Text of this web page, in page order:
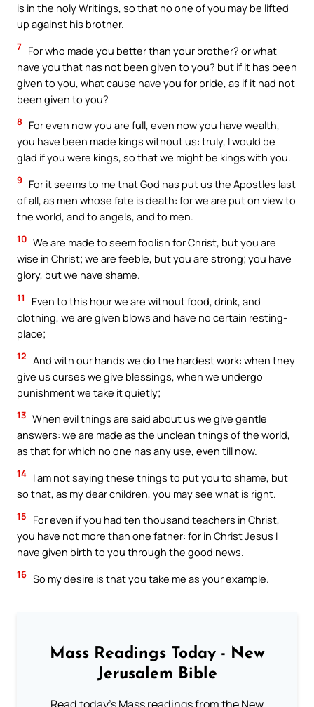
is in the holy Writings, so that no one of you may be lifted
up against his brother.
7 For who made you better than your brother? or what
have you that has not been given to you? but if it has been
given to you, what cause have you for pride, as if it had not
been given to you?
8
For even now you are full, even now you have wealth,
you have been made kings without us: truly, I would be
glad if you were kings, so that we might be kings with you.
9
For it seems to me that God has put us the Apostles last
of all, as men whose fate is death: for we are put on view to
the world, and to angels, and to men.
10 We are made to seem foolish for Christ, but you are
wise in Christ; we are feeble, but you are strong; you have
glory, but we have shame.
11
Even to this hour we are without food, drink, and
clothing, we are given blows and have no certain resting-
place;
12 And with our hands we do the hardest work: when they
give us curses we give blessings, when we undergo
punishment we take it quietly;
13 When evil things are said about us we give gentle
answers: we are made as the unclean things of the world,
as that for which no one has any use, even till now.
14 I am not saying these things to put you to shame, but
so that, as my dear children, you may see what is right.
15
For even if you had ten thousand teachers in Christ,
you have not more than one father: for in Christ Jesus I
have given birth to you through the good news.
16 So my desire is that you take me as your example.
Mass Readings Today - New
Jerusalem Bible